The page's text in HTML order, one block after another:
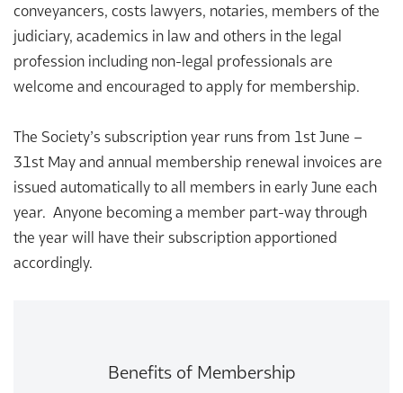
conveyancers, costs lawyers, notaries, members of the
judiciary, academics in law and others in the legal
profession including non-legal professionals are
welcome and encouraged to apply for membership.
The Society’s subscription year runs from 1st June –
31st May and annual membership renewal invoices are
issued automatically to all members in early June each
year. Anyone becoming a member part-way through
the year will have their subscription apportioned
accordingly.
Benefits of Membership